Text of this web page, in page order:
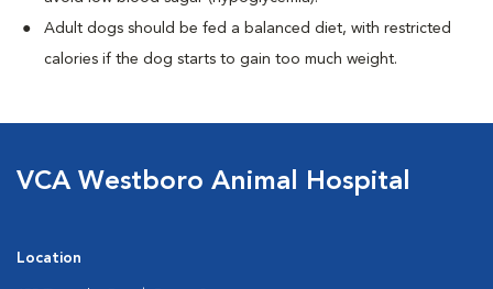
Adult dogs should be fed a balanced diet, with restricted
calories if the dog starts to gain too much weight.
VCA Westboro Animal Hospital
Location